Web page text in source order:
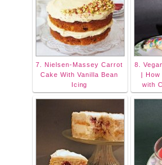
7. Nielsen-Massey Carrot
Cake With Vanilla Bean
Icing
8.
| How
with